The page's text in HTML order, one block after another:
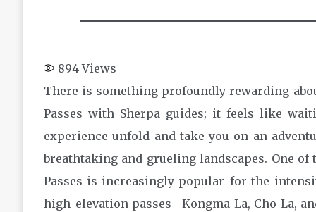
894Views
There is something profoundly rewarding
Passes with Sherpa guides; it feels like
experience unfold and take you on an
breathtaking and grueling landscapes. One
Passes is increasingly popular for the
high-elevation passes—Kongma La, Cho La,